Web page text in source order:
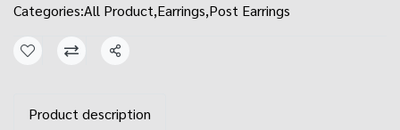
Categories:All Product,Earrings,Post Earrings
Share
Product description